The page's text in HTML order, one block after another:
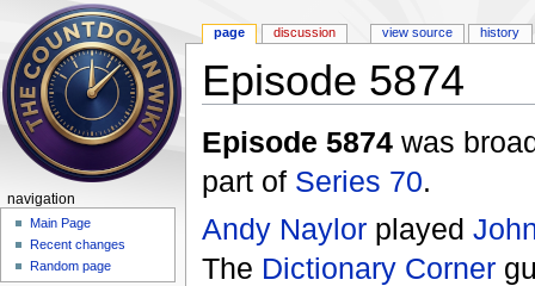
Episode 5874
Episode 5874was
part of Series 70.
Andy Naylorplayed
The Dictionary Corner
page discussion view source history
navigation
Main Page
Recent changes
Random page